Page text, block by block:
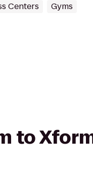
Centers Gyms
to